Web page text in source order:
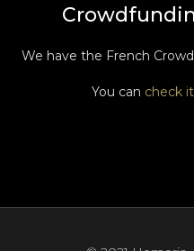
We have the French
You can check